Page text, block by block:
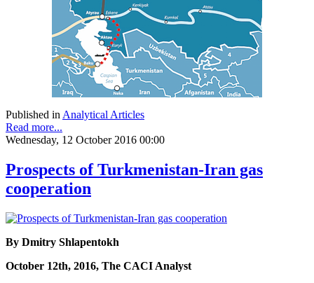
Published in Analytical Articles
Read more...
Wednesday, 12 October 2016 00:00
Prospects of Turkmenistan-Iran gas
cooperation
By Dmitry Shlapentokh
October 12th, 2016, The CACI Analyst